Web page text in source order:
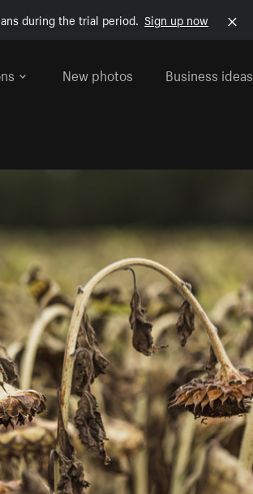
during the trial period. Sign up now
New photos Business ideas